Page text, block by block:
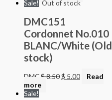
Sale! Out of stock
DMC151
Cordonnet No.010
BLANC/White (Old
stock)
DMC$8.50$ 5.00
Read
more
Sale!